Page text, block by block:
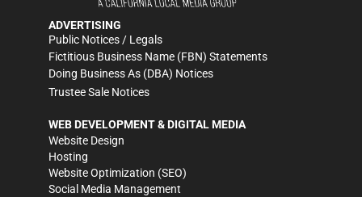
ADVERTISING
Public Notices / Legals
Fictitious Business Name (FBN) Statements
Doing Business As (DBA) Notices
Trustee Sale Notices
WEB DEVELOPMENT & DIGITAL MEDIA
Website Design
Hosting
Website Optimization (SEO)
Social Media Management